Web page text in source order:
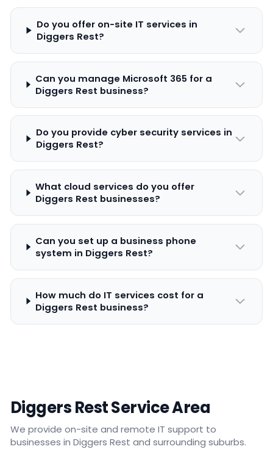
Do you offer on-site IT services in
Diggers Rest?
Can you manage Microsoft 365 for a
Diggers Rest business?
Do you provide cyber security services in
Diggers Rest?
What cloud services do you offer
Diggers Rest businesses?
Can you set up a business phone
system in Diggers Rest?
How much do IT services cost for a
Diggers Rest business?
Diggers Rest Service Area
We provide on-site and remote IT support to
businesses in Diggers Rest and surrounding suburbs.